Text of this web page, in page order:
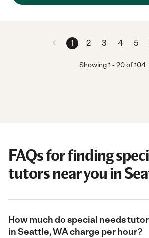
1 2 3 4 5
Showing1 -20of 104
FAQs for finding
tutors near you in
How much do special needs
in Seattle, WA charge per hour?